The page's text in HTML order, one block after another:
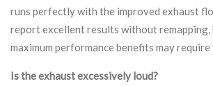
runs perfectly with the improved exhaust
report excellent results without
maximum performance benefits may
Is the exhaust excessively loud?